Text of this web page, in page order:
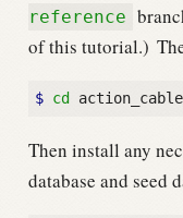
reference
of this tutorial.)
$ cd
Then install any
database and seed